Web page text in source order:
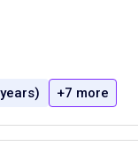
+7 more